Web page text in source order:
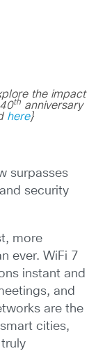
the impact
th anniversary
here}
surpasses
security
more
ever. WiFi 7
instant and
and
are the
cities,